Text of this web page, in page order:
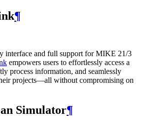
¶
interface and full support for MIKE 21/3
empowers users to effortlessly access a
process information, and seamlessly
projects—all without compromising on
Simulator¶